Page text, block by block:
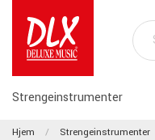
Strengeinstrumenter
Hjem Strengeinstrumenter